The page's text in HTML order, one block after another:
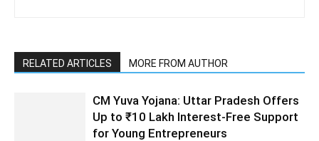
RELATED ARTICLES MORE FROM AUTHOR
CM Yuva Yojana: Uttar Pradesh Offers
Up to ₹10 Lakh Interest-Free Support
for Young Entrepreneurs